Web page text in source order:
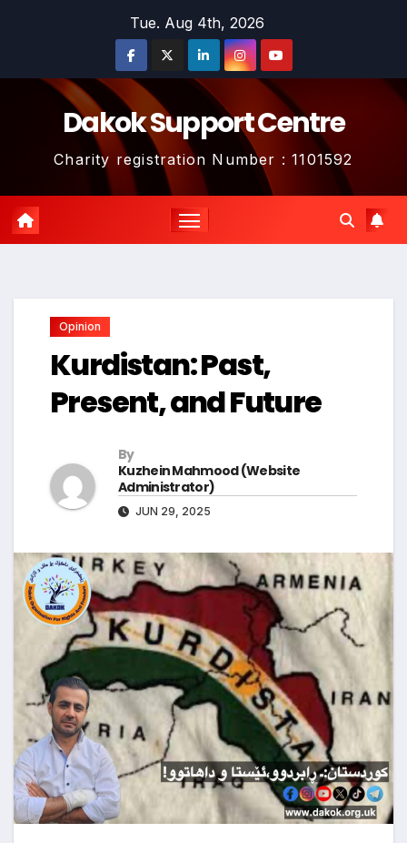
Tue. Aug 4th, 2026
Dakok Support Centre
Charity registration Number : 1101592
Opinion
Kurdistan: Past,
Present, and Future
By
Kuzhein Mahmood (Website
Administrator)
JUN 29, 2025